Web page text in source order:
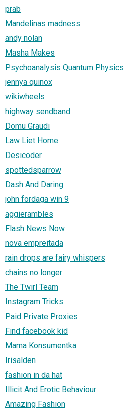
prab
Mandelinas madness
andy nolan
Masha Makes
Psychoanalysis Quantum Physics
jennya quinox
wikiwheels
highway sendband
Domu Graudi
Law Liet Home
Desicoder
spottedsparrow
Dash And Daring
john fordaga win 9
aggierambles
Flash News Now
nova empreitada
rain drops are fairy whispers
chains no longer
The Twirl Team
Instagram Tricks
Paid Private Proxies
Find facebook kid
Mama Konsumentka
Irisalden
fashion in da hat
Illicit And Erotic Behaviour
Amazing Fashion